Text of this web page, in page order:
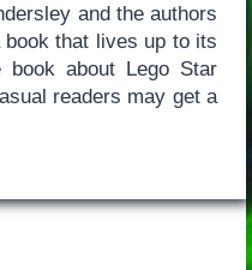
and the authors
book that lives up to its
about Lego Star
readers may get a